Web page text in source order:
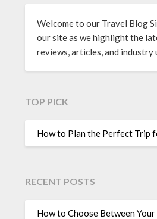
Welcome to our Travel Blog
our site as we highlight the
reviews, articles, and industry
TOP PICK
How to Plan the Perfect Trip
RECENT POSTS
How to Choose Between